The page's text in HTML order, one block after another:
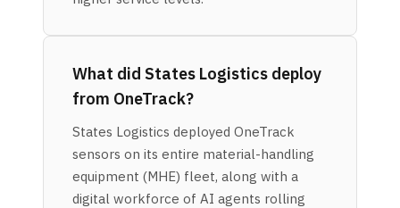
What did States Logistics deploy
from OneTrack?
States Logistics deployed OneTrack
sensors on its entire material-handling
equipment (MHE) fleet, along with a
digital workforce of AI agents rolling